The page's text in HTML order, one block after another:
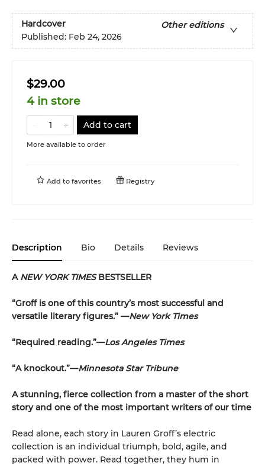
Hardcover
Other editions
Published: Feb 24, 2026
$29.00
4 in store
Add to cart
More available to order
Add to favorites Registry
Description Bio Details Reviews
A NEW YORK TIMESBESTSELLER
“Groff is one of this country’s most successful and
versatile literary figures.” —New York Times
“Required reading.”—Los Angeles Times
“A knockout.”—Minnesota Star Tribune
A stunning, fierce collection from a master of the short
story and one of the most important writers of our time
Read alone, each story in Lauren Groff’s electric
collection is an individual triumph, bold, agile, and
packed with power. Read together, they hum in